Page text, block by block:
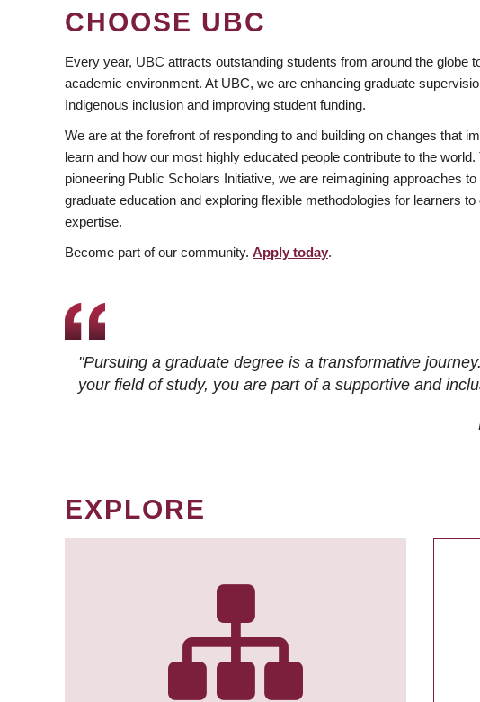
CHOOSE UBC
Every year, UBC attracts outstanding students from around the globe
academic environment. At UBC, we are enhancing graduate
Indigenous inclusion and improving student funding.
We are at the forefront of responding to and building on changes that
learn and how our most highly educated people contribute to the world.
pioneering Public Scholars Initiative, we are reimagining approaches
graduate education and exploring flexible methodologies for learners to
expertise.
Become part of our community. Apply today.
"Pursuing a graduate degree is a transformative
your field of study, you are part of a supportive and
EXPLORE